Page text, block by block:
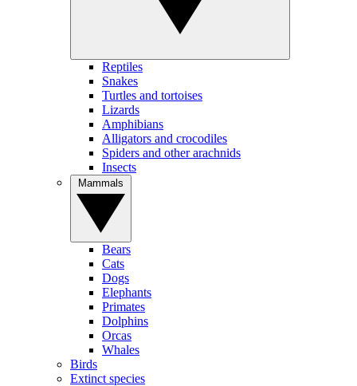
Reptiles
Snakes
Turtles and tortoises
Lizards
Amphibians
Alligators and crocodiles
Spiders and other arachnids
Insects
Bears
Cats
Dogs
Elephants
Primates
Dolphins
Orcas
Whales
Birds
Extinct species